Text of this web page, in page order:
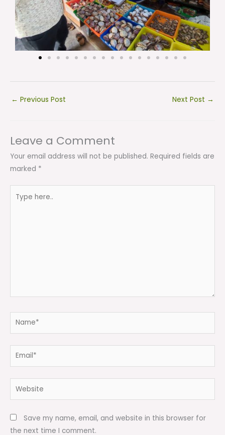
← Previous Post Next Post →
Leave a Comment
Your email address will not be published. Required fields are
marked *
here..
Name*
Email*
Website
Save my name, email, and website in this browser for
the next time I comment.